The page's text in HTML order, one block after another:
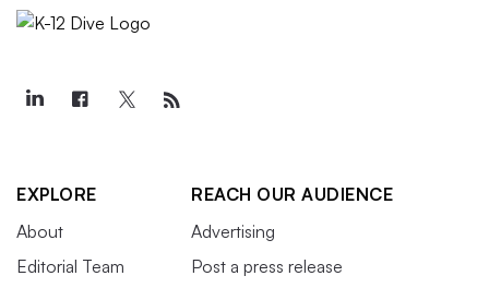
EXPLORE
About
Editorial Team
REACH OUR AUDIENCE
Advertising
Post a press release